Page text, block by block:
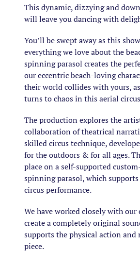
This dynamic, dizzying and
will leave you dancing with
You’ll be swept away as this
everything we love about the
spinning parasol creates the
our eccentric beach-loving
their world collides with yours,
turns to chaos in this aerial
The production explores the
collaboration of theatrical
skilled circus technique,
for the outdoors & for all ages.
place on a self-supported
spinning parasol, which
circus performance.
We have worked closely with our
create a completely original
supports the physical action and
piece.